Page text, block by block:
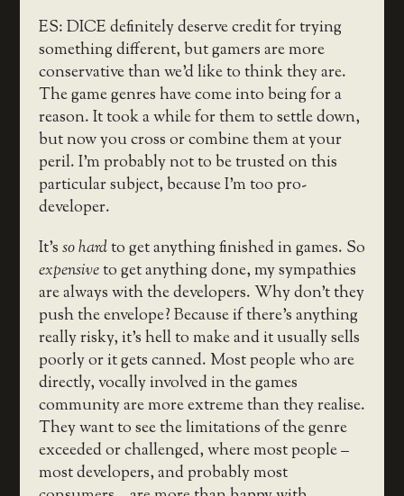
ES: DICE definitely deserve credit for trying
something different, but gamers are more
conservative than we’d like to think they are.
The game genres have come into being for a
reason. It took a while for them to settle down,
but now you cross or combine them at your
peril. I’m probably not to be trusted on this
particular subject, because I’m too pro-
developer.
It’sso hardto get anything finished in games. So
expensiveto get anything done, my sympathies
are always with the developers. Why don’t they
push the envelope? Because if there’s anything
really risky, it’s hell to make and it usually sells
poorly or it gets canned. Most people who are
directly, vocally involved in the games
community are more extreme than they realise.
They want to see the limitations of the genre
exceeded or challenged, where most people –
most developers, and probably most